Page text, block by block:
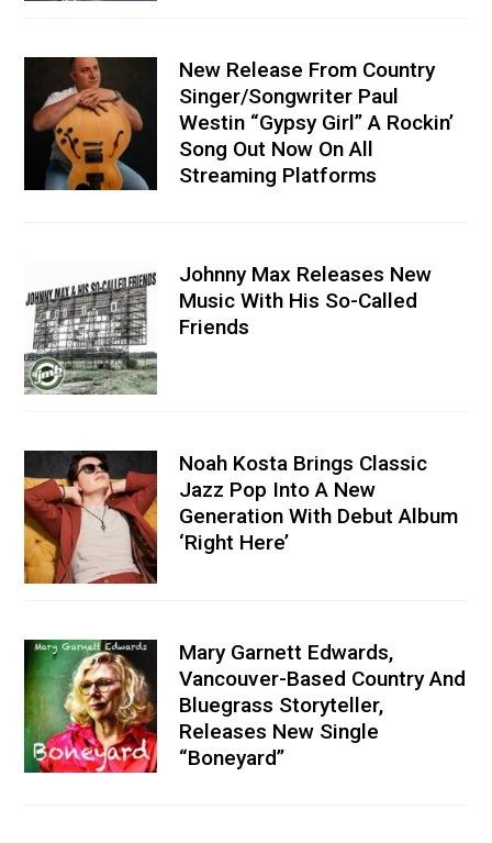
New Release From Country
Singer/Songwriter Paul
Westin “Gypsy Girl” A Rockin’
Song Out Now On All
Streaming Platforms
Johnny Max Releases New
Music With His So-Called
Friends
Noah Kosta Brings Classic
Jazz Pop Into A New
Generation With Debut Album
‘Right Here’
Mary Garnett Edwards,
Vancouver-Based Country And
Bluegrass Storyteller,
Releases New Single
“Boneyard”